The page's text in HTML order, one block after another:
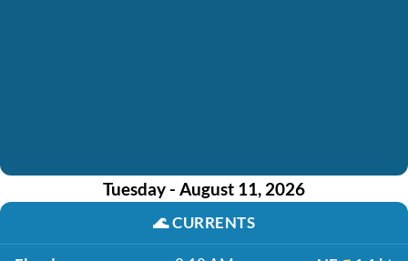
Tuesday - August 11, 2026
🌊CURRENTS